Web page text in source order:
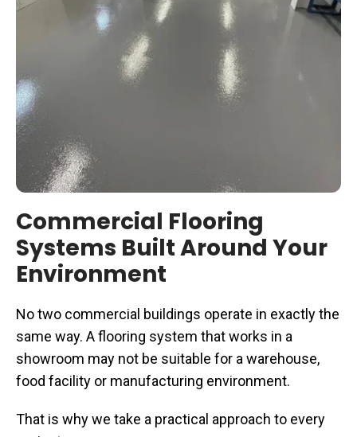
Commercial Flooring
Systems Built Around Your
Environment
No two commercial buildings operate in exactly the
same way. A flooring system that works in a
showroom may not be suitable for a warehouse,
food facility or manufacturing environment.
That is why we take a practical approach to every